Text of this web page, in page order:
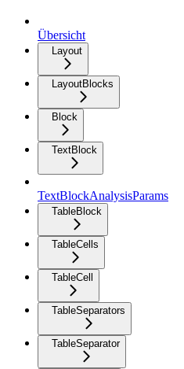
Übersicht
Layout
LayoutBlocks
Block
TextBlock
TextBlockAnalysisParams
TableBlock
TableCells
TableCell
TableSeparators
TableSeparator